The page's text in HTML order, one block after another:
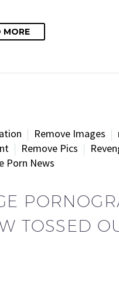
MORE
Remove Images
Remove Pics
Porn News
TOSSED